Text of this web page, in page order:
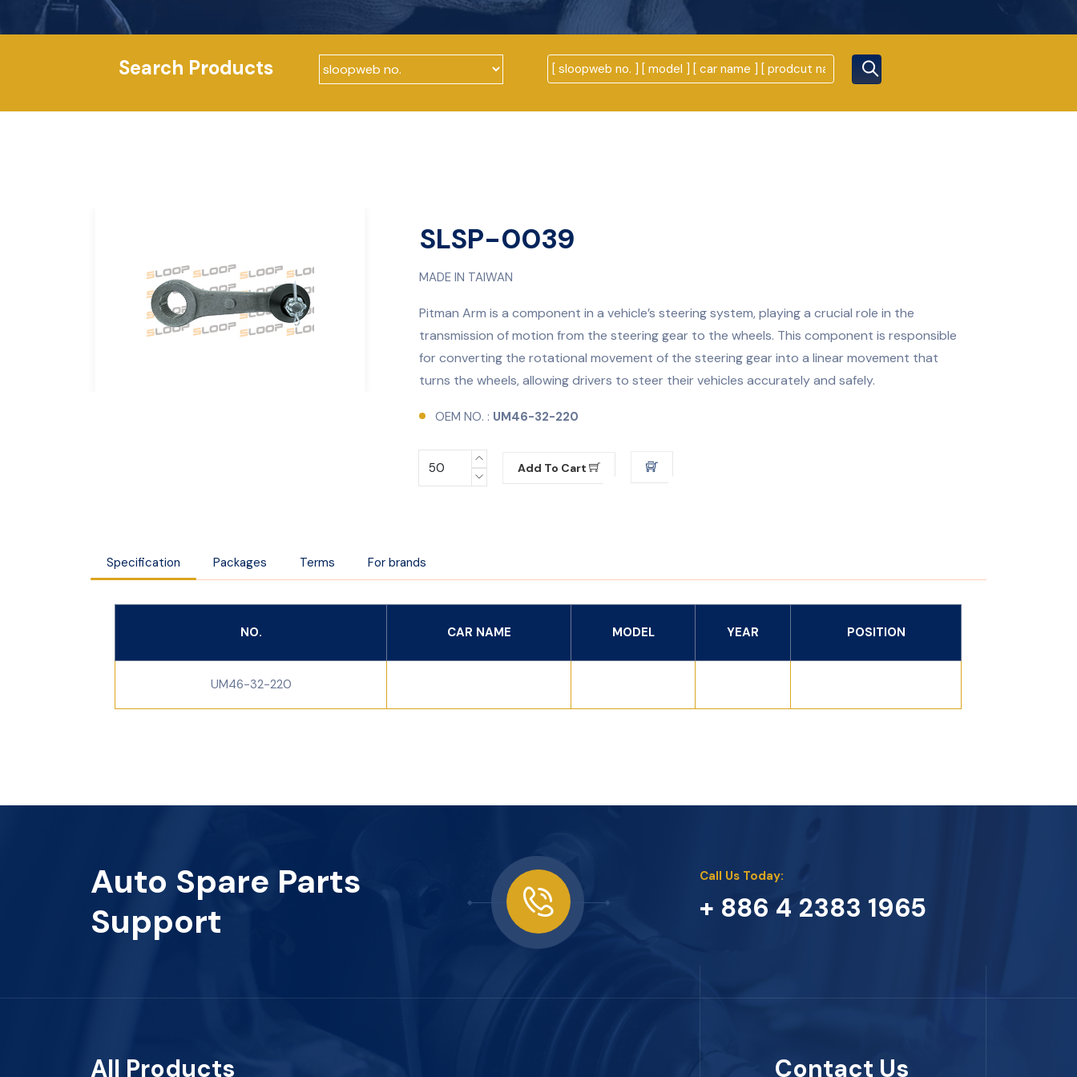
Search Products
SLSP-0039
MADE IN TAIWAN
Pitman Arm is a component in a vehicle’s steering system, playing a crucial role in the
transmission of motion from the steering gear to the wheels. This component is responsible
for converting the rotational movement of the steering gear into a linear movement that
turns the wheels, allowing drivers to steer their vehicles accurately and safely.
OEM NO. : UM46-32-220
Add To Cart
Specification Packages Terms For brands
NO. CAR NAME MODEL YEAR POSITION
UM46-32-220
Auto Spare Parts
Support
Call Us Today:
+ 886 4 2383 1965
All Products Contact Us